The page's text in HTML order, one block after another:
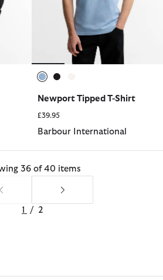
Newport Tipped T-Shirt
£39.95
Barbour International
36 of 40 items
1 / 2